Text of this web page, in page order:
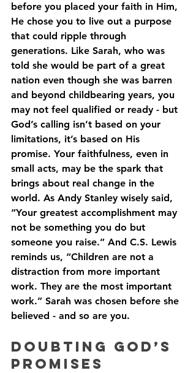
before you placed your faith in Him,
He chose you to live out a purpose
that could ripple through
generations. Like Sarah, who was
told she would be part of a great
nation even though she was barren
and beyond childbearing years, you
may not feel qualified or ready - but
God’s calling isn’t based on your
limitations, it’s based on His
promise. Your faithfulness, even in
small acts, may be the spark that
brings about real change in the
world. As Andy Stanley wisely said,
“Your greatest accomplishment may
not be something you do but
someone you raise.” And C.S. Lewis
reminds us, “Children are not a
distraction from more important
work. They are the most important
work.” Sarah was chosen before she
believed - and so are you.
Doubting God’s
Promises